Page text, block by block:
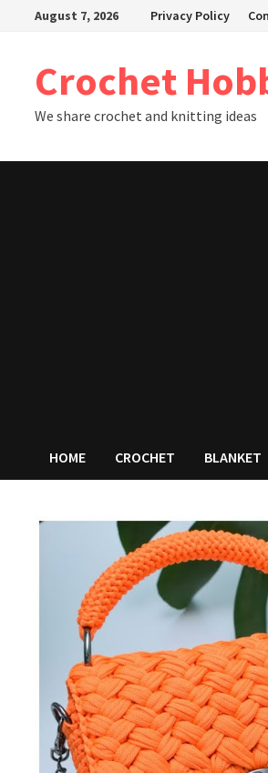
August 7, 2026 Privacy Policy
Crochet
We share crochet and knitting ideas
HOME CROCHET BLANKET